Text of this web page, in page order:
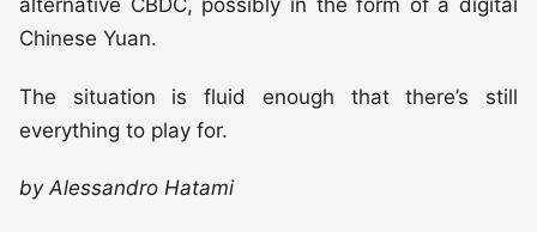
alternative CBDC, possibly in the form of a digital
Chinese Yuan.
The situation is fluid enough that there’s still
everything to play for.
by Alessandro Hatami